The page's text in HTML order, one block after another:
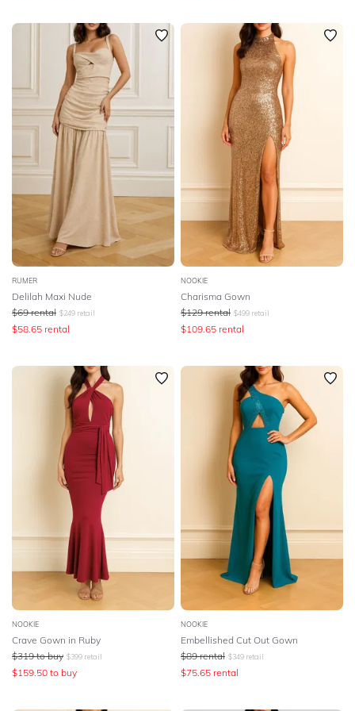
RUMER
Delilah Maxi Nude
$69 rental $249 retail
$58.65 rental
NOOKIE
Charisma Gown
$129 rental $499 retail
$109.65 rental
NOOKIE
Crave Gown in Ruby
$319 to buy $399 retail
$159.50 to buy
NOOKIE
Embellished Cut Out Gown
$89 rental $349 retail
$75.65 rental